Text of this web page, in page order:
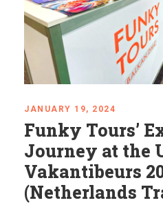
JANUARY 19, 2024
Funky Tours’
Journey at the
Vakantibeurs
(Netherlands